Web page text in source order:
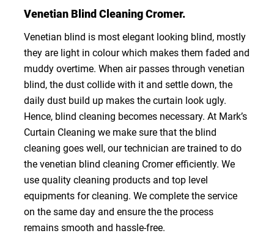
Venetian Blind Cleaning Cromer.
Venetian blind is most elegant looking blind, mostly
they are light in colour which makes them faded and
muddy overtime. When air passes through venetian
blind, the dust collide with it and settle down, the
daily dust build up makes the curtain look ugly.
Hence, blind cleaning becomes necessary. At Mark’s
Curtain Cleaning we make sure that the blind
cleaning goes well, our technician are trained to do
the venetian blind cleaning Cromer efficiently. We
use quality cleaning products and top level
equipments for cleaning. We complete the service
on the same day and ensure the the process
remains smooth and hassle-free.